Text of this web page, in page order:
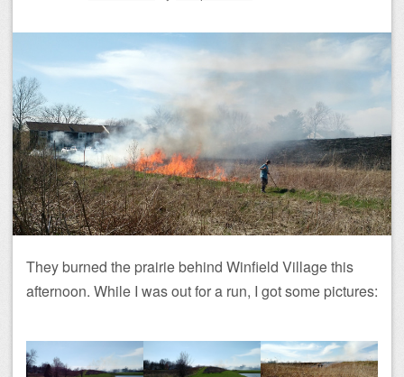
They burned the prairie behind Winfield Village this
afternoon. While I was out for a run, I got some pictures: